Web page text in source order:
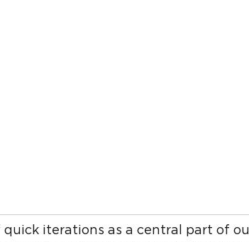
iterations as a central part of